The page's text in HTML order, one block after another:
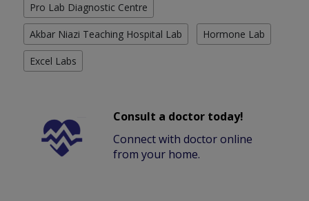
Pro Lab Diagnostic Centre
Akbar Niazi Teaching Hospital Lab Hormone Lab
Excel Labs
Consult a doctor today!
Connect with doctor online
from your home.